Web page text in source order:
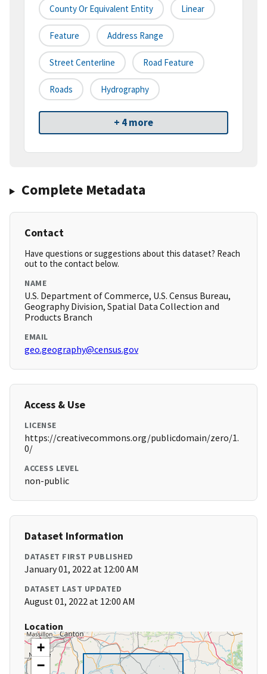
County Or Equivalent Entity Linear
Feature Address Range
Street Centerline Road Feature
Roads Hydrography
+ 4 more
Complete Metadata
Contact
Have questions or suggestions about this dataset? Reach
out to the contact below.
NAME
U.S. Department of Commerce, U.S. Census Bureau,
Geography Division, Spatial Data Collection and
Products Branch
EMAIL
geo.geography@census.gov
Access & Use
LICENSE
https://creativecommons.org/publicdomain/zero/1.
0/
ACCESS LEVEL
non-public
Dataset Information
DATASET FIRST PUBLISHED
January 01, 2022 at 12:00 AM
DATASET LAST UPDATED
August 01, 2022 at 12:00 AM
Location
+
−